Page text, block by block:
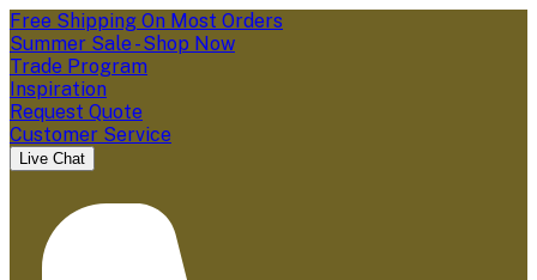
Free Shipping On Most Orders
Summer Sale - Shop Now
Trade Program
Inspiration
Request Quote
Customer Service
Live Chat